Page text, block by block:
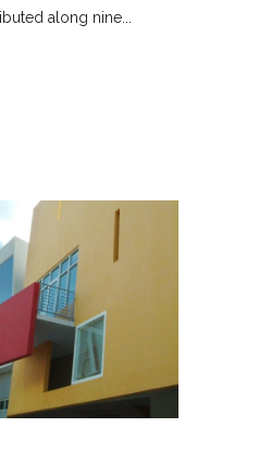
along nine...